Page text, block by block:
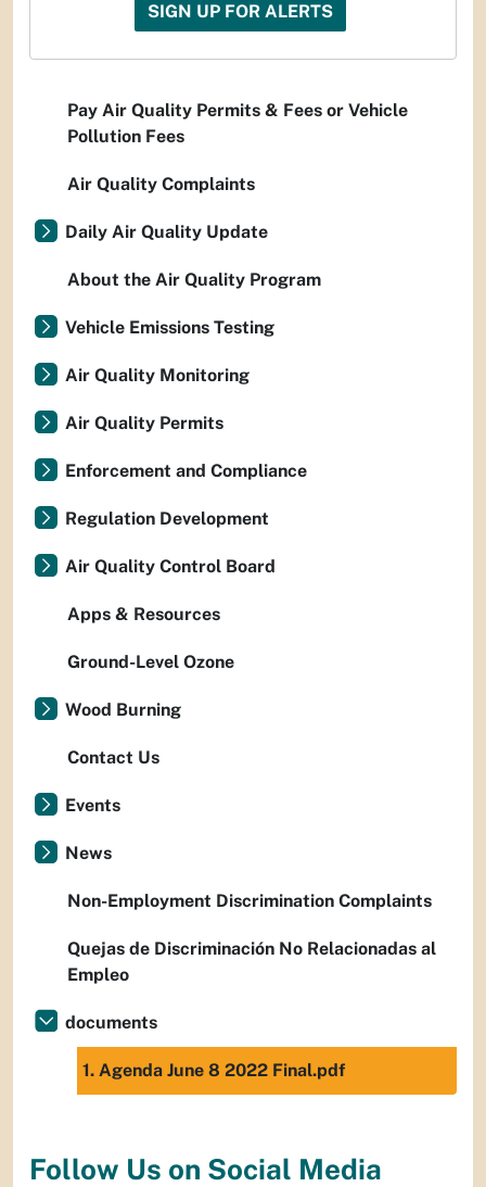
SIGN UP FOR ALERTS
Pay Air Quality Permits & Fees or Vehicle
Pollution Fees
Air Quality Complaints
Daily Air Quality Update
About the Air Quality Program
Vehicle Emissions Testing
Air Quality Monitoring
Air Quality Permits
Enforcement and Compliance
Regulation Development
Air Quality Control Board
Apps & Resources
Ground-Level Ozone
Wood Burning
Contact Us
Events
News
Non-Employment Discrimination Complaints
Quejas de Discriminación No Relacionadas al
Empleo
documents
1. Agenda June 8 2022 Final.pdf
Follow Us on Social Media